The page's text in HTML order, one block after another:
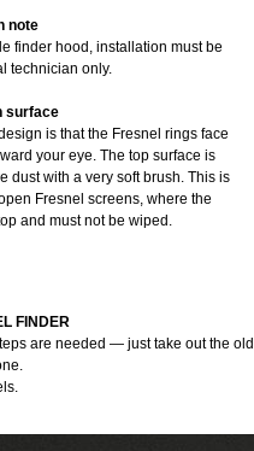
note
finder hood, installation must be
technician only.
surface
is that the Fresnel rings face
your eye. The top surface is
dust with a very soft brush. This is
Fresnel screens, where the
and must not be wiped.
FINDER
are needed — just take out the old